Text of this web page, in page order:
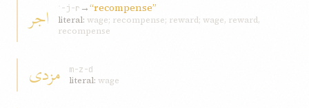
اجر ʾ-j-r →“recompense”
literal: wage; recompense; reward; wage, reward,
recompense
مزدی
m-z-d
literal: wage